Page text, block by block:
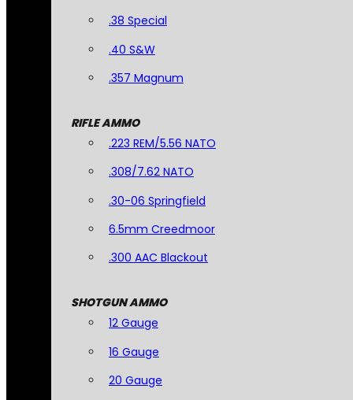
.38 Special
.40 S&W
.357 Magnum
RIFLE AMMO
.223 REM/5.56 NATO
.308/7.62 NATO
.30-06 Springfield
6.5mm Creedmoor
.300 AAC Blackout
SHOTGUN AMMO
12 Gauge
16 Gauge
20 Gauge